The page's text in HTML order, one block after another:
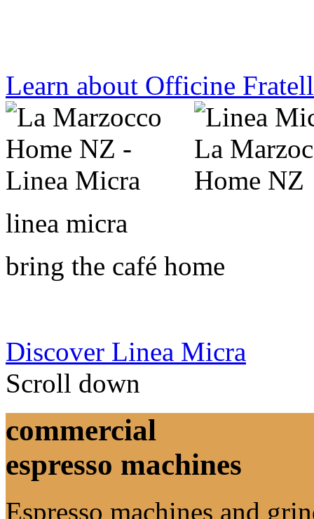
Learn about Officine
linea micra
bring the café home
Discover Linea Micra
Scroll down
commercial
espresso machines
Espresso machines and